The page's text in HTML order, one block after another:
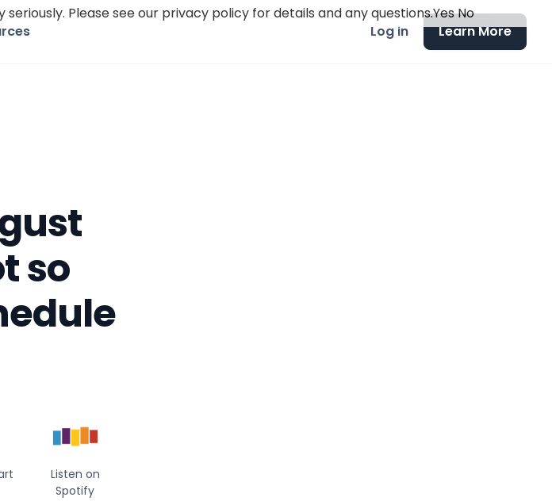
Log in Learn More
so
Listen on
Spotify
Please see our privacy policy for details and any questions.YesNo